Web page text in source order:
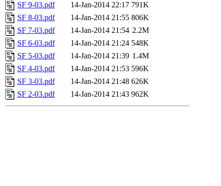
SF 9-03.pdf
14-Jan-2014 22:17 791K
SF 8-03.pdf
14-Jan-2014 21:55 806K
SF 7-03.pdf
14-Jan-2014 21:54 2.2M
SF 6-03.pdf
14-Jan-2014 21:24 548K
SF 5-03.pdf
14-Jan-2014 21:39 1.4M
SF 4-03.pdf
14-Jan-2014 21:53 596K
SF 3-03.pdf
14-Jan-2014 21:48 626K
SF 2-03.pdf
14-Jan-2014 21:43 962K